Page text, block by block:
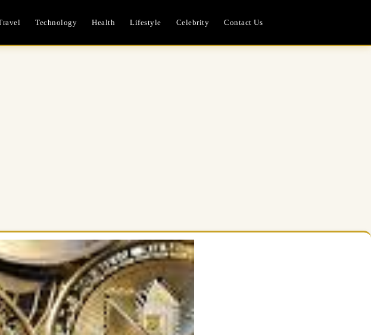
Technology Health Lifestyle Celebrity Contact Us